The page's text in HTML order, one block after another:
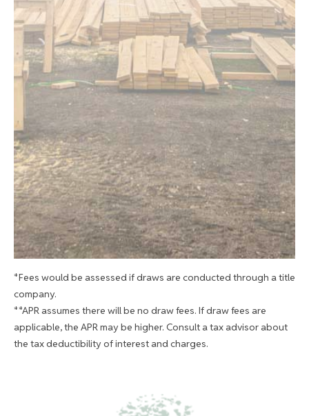
*Fees would be assessed if draws are conducted through a title
company.
**APR assumes there will be no draw fees. If draw fees are
applicable, the APR may be higher. Consult a tax advisor about
the tax deductibility of interest and charges.